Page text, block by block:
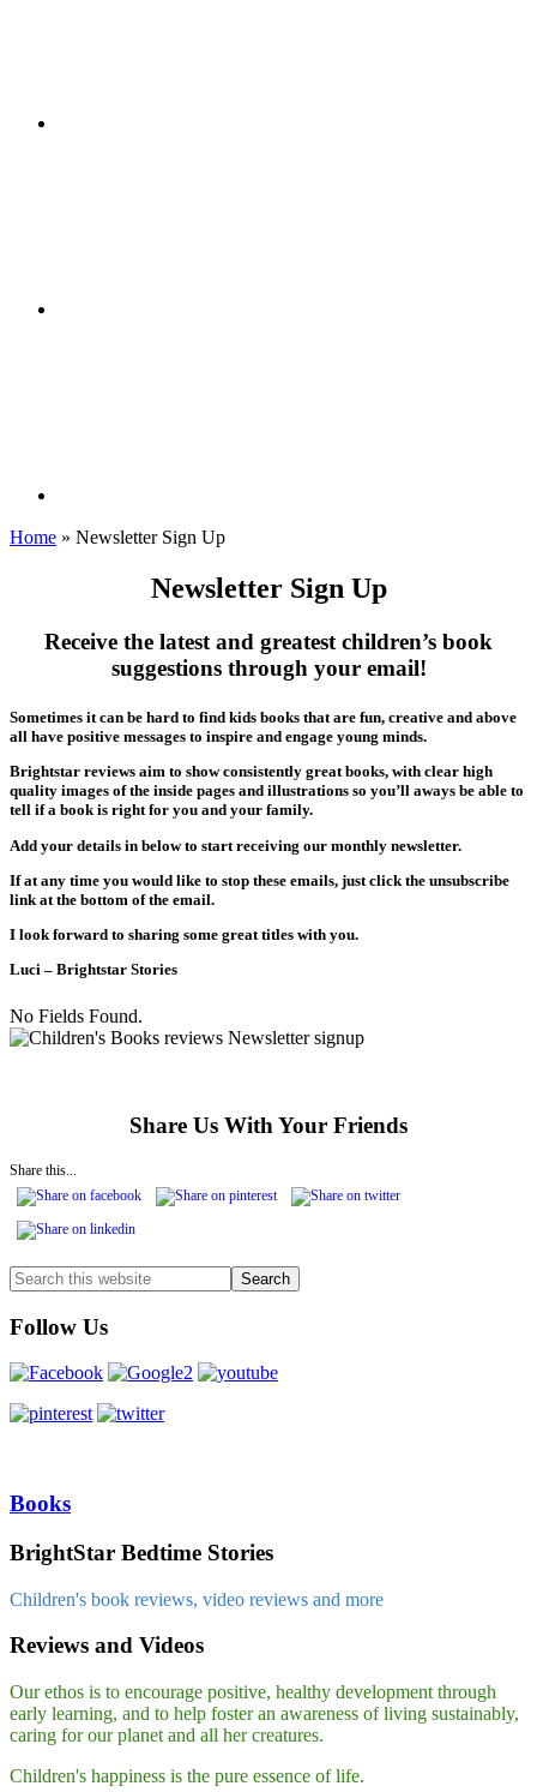
Home » Newsletter Sign Up
Newsletter Sign Up
Receive the latest and greatest children’s book
suggestions through your email!
Sometimes it can be hard to find kids books that are fun, creative and above
all have positive messages to inspire and engage young minds.
Brightstar reviews aim to show consistently great books, with clear high
quality images of the inside pages and illustrations so you’ll aways be able to
tell if a book is right for you and your family.
Add your details in below to start receiving our monthly newsletter.
If at any time you would like to stop these emails, just click the unsubscribe
link at the bottom of the email.
I look forward to sharing some great titles with you.
Luci – Brightstar Stories
No Fields Found.
Share Us With Your Friends
Share this...
Follow Us
Books
BrightStar Bedtime Stories
Children's book reviews, video reviews and more
Reviews and Videos
Our ethos is to encourage positive, healthy development through
early learning, and to help foster an awareness of living sustainably,
caring for our planet and all her creatures.
Children's happiness is the pure essence of life.